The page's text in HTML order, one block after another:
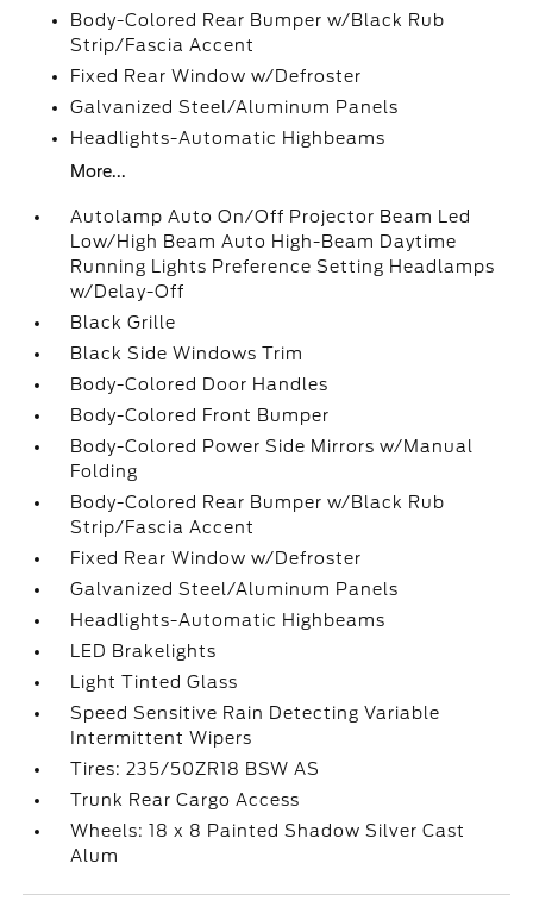
Body-Colored Rear Bumper w/Black Rub
Strip/Fascia Accent
Fixed Rear Window w/Defroster
Galvanized Steel/Aluminum Panels
Headlights-Automatic Highbeams
More...
Autolamp Auto On/Off Projector Beam Led
Low/High Beam Auto High-Beam Daytime
Running Lights Preference Setting Headlamps
w/Delay-Off
Black Grille
Black Side Windows Trim
Body-Colored Door Handles
Body-Colored Front Bumper
Body-Colored Power Side Mirrors w/Manual
Folding
Body-Colored Rear Bumper w/Black Rub
Strip/Fascia Accent
Fixed Rear Window w/Defroster
Galvanized Steel/Aluminum Panels
Headlights-Automatic Highbeams
LED Brakelights
Light Tinted Glass
Speed Sensitive Rain Detecting Variable
Intermittent Wipers
Tires: 235/50ZR18 BSW AS
Trunk Rear Cargo Access
Wheels: 18 x 8 Painted Shadow Silver Cast
Alum